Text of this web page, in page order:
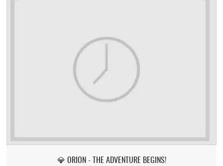
💎 ORION - THE ADVENTURE BEGINS!